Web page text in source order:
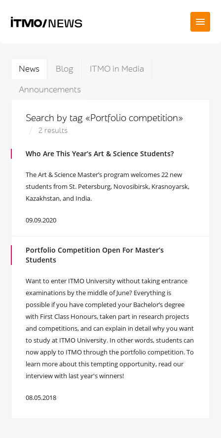
News Blog
ITMO in Media
Announcements
Search by tag «Portfolio competition»
2 results
Who Are This Year’s Art & Science Students?
The Art & Science Master’s program welcomes 22 new
students from St. Petersburg, Novosibirsk, Krasnoyarsk,
Kazakhstan, and India.
09.09.2020
Portfolio Competition Open For Master’s
Students
Want to enter ITMO University without taking entrance
examinations by the middle of June? Everything is
possible if you have completed your Bachelor’s degree
with First Class Honours, taken part in research projects
and competitions, and can explain in detail why you want
to study at ITMO University. In other words, students can
now apply to ITMO through the portfolio competition. To
learn more about this tempting opportunity, read our
interview with last year's winners!
08.05.2018